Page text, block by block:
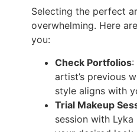
Selecting the perfect
overwhelming. Here
you:
Check Portfolios:
artist’s previous
style aligns with
Trial Makeup
session with